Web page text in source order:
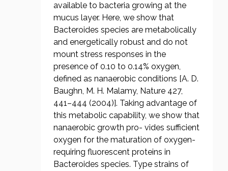
available to bacteria growing at the
mucus layer. Here, we show that
Bacteroides species are metabolically
and energetically robust and do not
mount stress responses in the
presence of 0.10 to 0.14% oxygen,
defined as nanaerobic conditions [A. D.
Baughn, M. H. Malamy, Nature 427,
441–444 (2004)]. Taking advantage of
this metabolic capability, we show that
nanaerobic growth pro- vides sufficient
oxygen for the maturation of oxygen-
requiring fluorescent proteins in
Bacteroides species. Type strains of